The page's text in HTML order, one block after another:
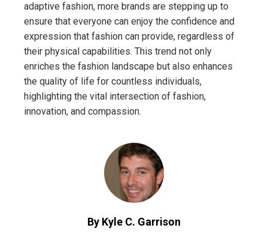
adaptive fashion, more brands are stepping up to
ensure that everyone can enjoy the confidence and
expression that fashion can provide, regardless of
their physical capabilities. This trend not only
enriches the fashion landscape but also enhances
the quality of life for countless individuals,
highlighting the vital intersection of fashion,
innovation, and compassion.
By Kyle C. Garrison